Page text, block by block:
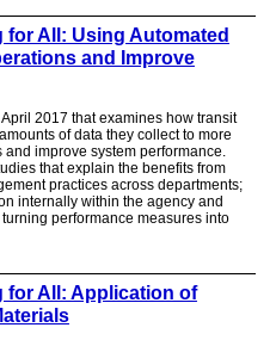
All: Using Automated
and Improve
2017 that examines how transit
of data they collect to more
improve system performance.
that explain the benefits from
practices across departments;
internally within the agency and
performance measures into
for All: Application of